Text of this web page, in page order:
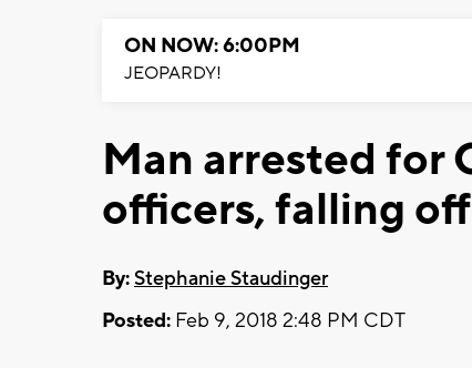
ON NOW: 6:00PM
JEOPARDY!
Man arrested for
officers, falling
By:Stephanie Staudinger
Posted: Feb 9, 2018 2:48 PM CDT